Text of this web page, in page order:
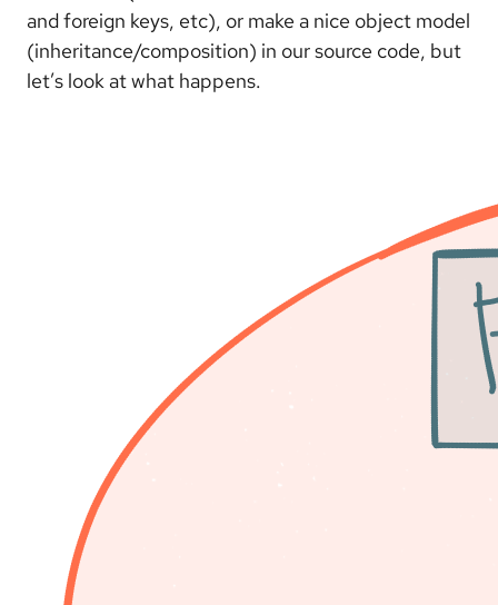
and foreign keys, etc), or make a nice object model
(inheritance/composition) in our source code, but
let’s look at what happens.